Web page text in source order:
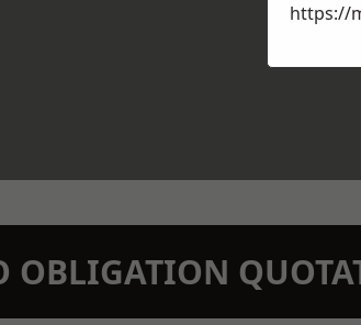
OBLIGATION
https://